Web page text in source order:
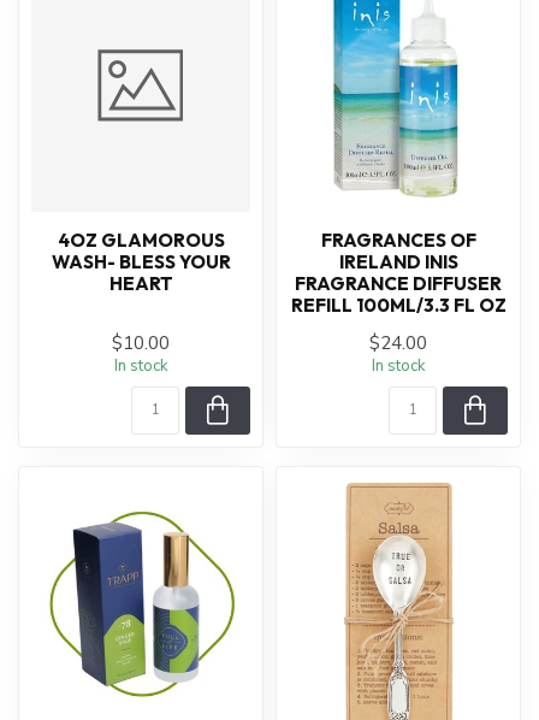
4OZ GLAMOROUS
WASH- BLESS YOUR
HEART
$10.00
In stock
FRAGRANCES OF
IRELAND INIS
FRAGRANCE DIFFUSER
REFILL 100ML/3.3 FL OZ
$24.00
In stock